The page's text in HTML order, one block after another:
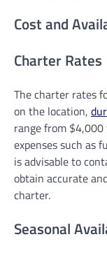
Cost and
Charter Rates
The charter rates
on the location,
range from
expenses such as
is advisable to
obtain accurate
charter.
Seasonal